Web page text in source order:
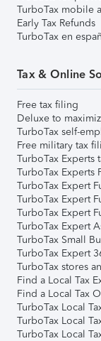
TurboTax mobile
Early Tax Refunds
TurboTax en
Tax & Online
Free tax filing
Deluxe to
TurboTax self-
Free military tax
TurboTax Experts
TurboTax Experts
TurboTax Expert
TurboTax Expert
TurboTax Expert
TurboTax Expert
TurboTax Small
TurboTax Expert
TurboTax stores
Find a Local Tax
Find a Local Tax
TurboTax Local
TurboTax Local
TurboTax Local